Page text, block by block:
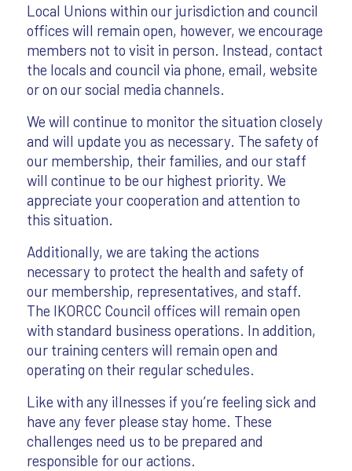
Local Unions within our jurisdiction and council
offices will remain open, however, we encourage
members not to visit in person. Instead, contact
the locals and council via phone, email, website
or on our social media channels.
We will continue to monitor the situation closely
and will update you as necessary. The safety of
our membership, their families, and our staff
will continue to be our highest priority. We
appreciate your cooperation and attention to
this situation.
Additionally, we are taking the actions
necessary to protect the health and safety of
our membership, representatives, and staff.
The IKORCC Council offices will remain open
with standard business operations. In addition,
our training centers will remain open and
operating on their regular schedules.
Like with any illnesses if you’re feeling sick and
have any fever please stay home. These
challenges need us to be prepared and
responsible for our actions.